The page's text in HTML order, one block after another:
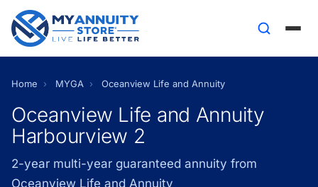
Home › MYGA › Oceanview Life and Annuity
Oceanview Life and Annuity
Harbourview 2
2-year multi-year guaranteed annuity from
Oceanview Life and Annuity